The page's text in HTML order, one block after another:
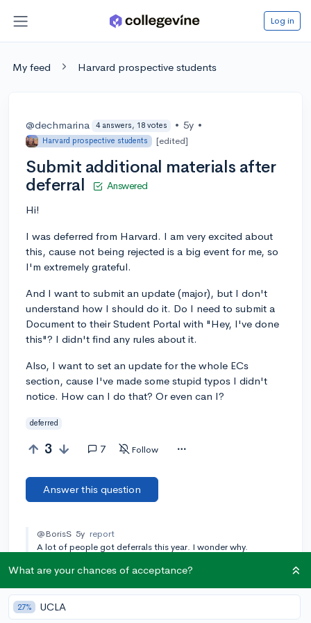
Log in
My feed Harvard prospective students
@dechmarina 4 answers, 18 votes • 5y •
Harvard prospective students [edited]
Submit additional materials after
deferral
Answered
Hi!
I was deferred from Harvard. I am very excited about
this, cause not being rejected is a big event for me, so
I'm extremely grateful.
And I want to submit an update (major), but I don't
understand how I should do it. Do I need to submit a
Document to their Student Portal with "Hey, I've done
this"? I didn't find any rules about it.
Also, I want to set an update for the whole ECs
section, cause I've made some stupid typos I didn't
notice. How can I do that? Or even can I?
deferred
3 7 Follow
Answer this question
@BorisS 5y report
A lot of people got deferrals this year. I wonder why.
[🎤 AUTHOR]@dechmarina 5y report
nearly as difficult to be accepted as it is to be rejected during
REA:D.
What are your chances of acceptance?
27% UCLA